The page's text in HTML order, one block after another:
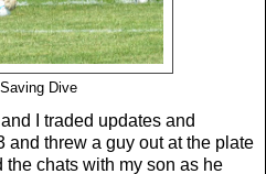
Dive
I traded updates and
and threw a guy out at the plate
chats with my son as he